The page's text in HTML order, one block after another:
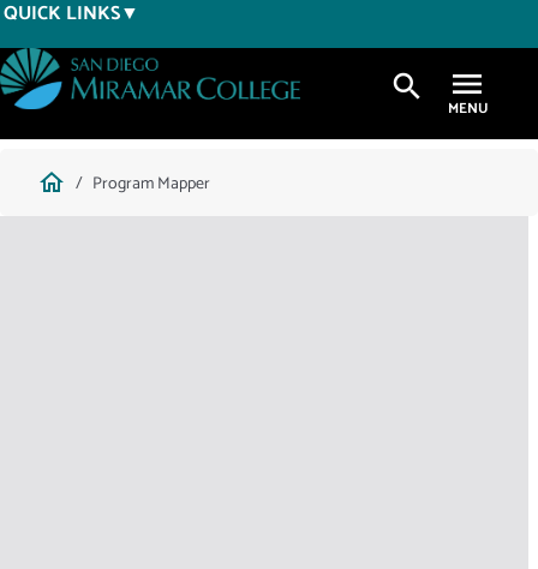
Skip
to
main
content
QUICK LINKS
search
Breadcrumb
home Program Mapper